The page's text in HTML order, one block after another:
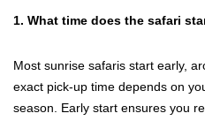
1. What time does the safari
Most sunrise safaris start early,
exact pick-up time depends on
season. Early start ensures you